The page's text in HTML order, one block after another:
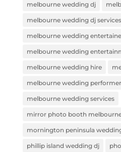
melbourne wedding dj
melbourne wedding dj services
melbourne wedding
melbourne wedding
melbourne wedding hire
melbourne wedding performer
melbourne wedding services
mirror photo booth
mornington peninsula
phillip island wedding dj